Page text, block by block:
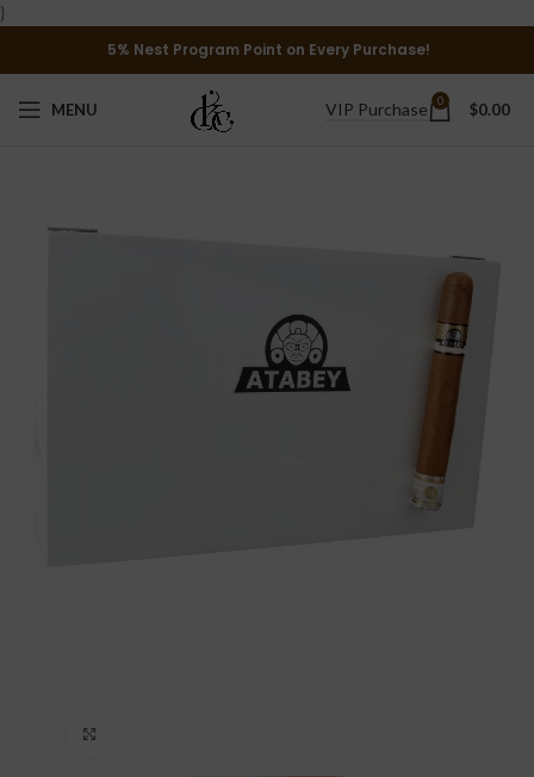
}
5% Nest Program Point on Every Purchase!
MENU VIP Purchase 0 $0.00